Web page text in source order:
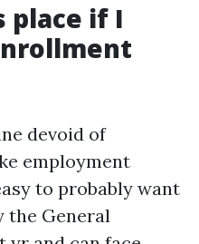
place if I
devoid of
employment
to probably want
the General